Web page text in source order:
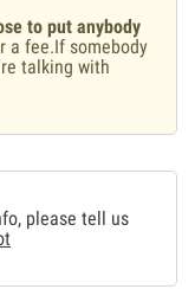
to put anybody
a fee.If somebody
talking with
please tell us